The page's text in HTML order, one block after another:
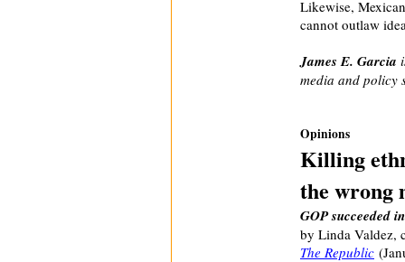
Likewise,
cannot outlaw
James E. Garcia
media and policy
Opinions
Killing
the wrong
GOP succeeded
by Linda Valdez,
The Republic